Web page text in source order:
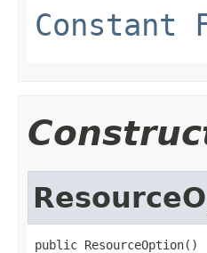
Constant
public ResourceOption()